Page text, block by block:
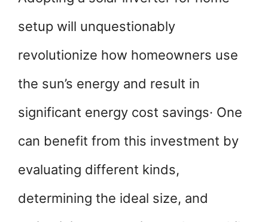
setup will unquestionably
revolutionize how homeowners use
the sun’s energy and result in
significant energy cost savings· One
can benefit from this investment by
evaluating different kinds,
determining the ideal size, and